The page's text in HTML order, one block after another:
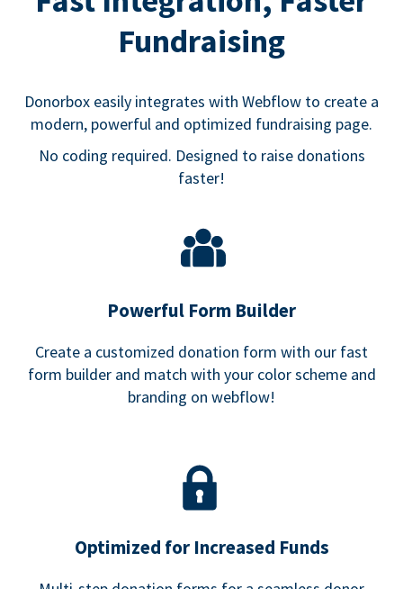
Fundraising
Donorbox easily integrates with Webflow to create a
modern, powerful and optimized fundraising page.
No coding required. Designed to raise donations
faster!
Powerful Form Builder
Create a customized donation form with our fast
form builder and match with your color scheme and
branding on webflow!
Optimized for Increased Funds